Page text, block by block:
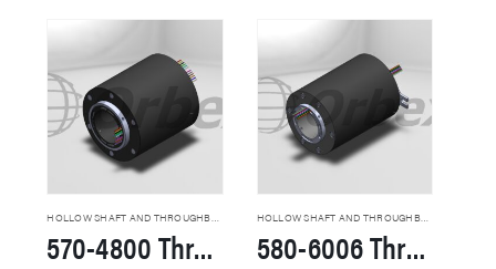
HOLLOW SHAFT AND THROUGHBORE SLIP RINGS
570-4800 Through Hole Slip Rings
HOLLOW SHAFT AND THROUGHBORE SLIP RINGS
580-6006 Through Hole Slip Rings